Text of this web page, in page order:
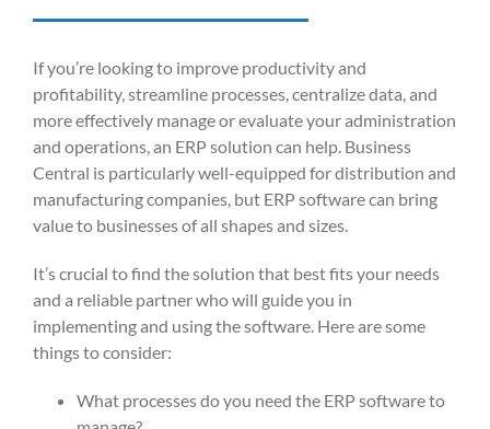
If you’re looking to improve productivity and
profitability, streamline processes, centralize data, and
more effectively manage or evaluate your administration
and operations, an ERP solution can help. Business
Central is particularly well-equipped for distribution and
manufacturing companies, but ERP software can bring
value to businesses of all shapes and sizes.
It’s crucial to find the solution that best fits your needs
and a reliable partner who will guide you in
implementing and using the software. Here are some
things to consider:
What processes do you need the ERP software to